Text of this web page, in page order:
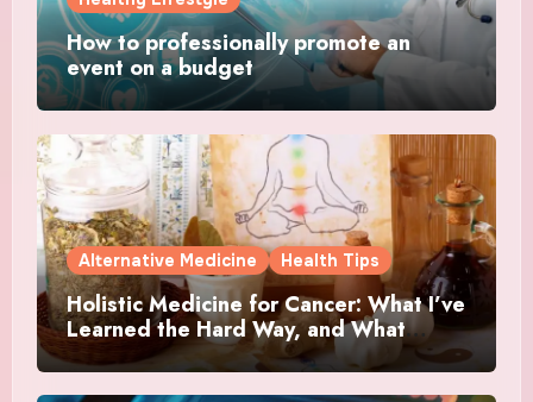
How to professionally promote an
event on a budget
Alternative Medicine Health Tips
Holistic Medicine for Cancer: What I’ve
Learned the Hard Way, and What
Actually Helped